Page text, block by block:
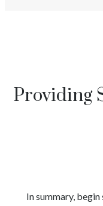
Providing
In summary,